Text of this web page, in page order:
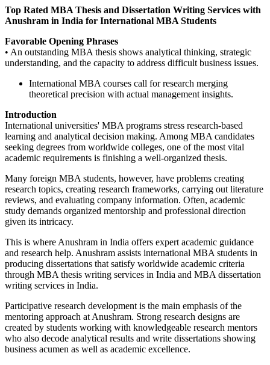
Top Rated MBA Thesis and Dissertation Writing Services with
Anushram in India for International MBA Students
Favorable Opening Phrases
• An outstanding MBA thesis shows analytical thinking, strategic
understanding, and the capacity to address difficult business issues.
International MBA courses call for research merging
theoretical precision with actual management insights.
Introduction
International universities' MBA programs stress research-based
learning and analytical decision making. Among MBA candidates
seeking degrees from worldwide colleges, one of the most vital
academic requirements is finishing a well-organized thesis.
Many foreign MBA students, however, have problems creating
research topics, creating research frameworks, carrying out literature
reviews, and evaluating company information. Often, academic
study demands organized mentorship and professional direction
given its intricacy.
This is where Anushram in India offers expert academic guidance
and research help. Anushram assists international MBA students in
producing dissertations that satisfy worldwide academic criteria
through MBA thesis writing services in India and MBA dissertation
writing services in India.
Participative research development is the main emphasis of the
mentoring approach at Anushram. Strong research designs are
created by students working with knowledgeable research mentors
who also decode analytical results and write dissertations showing
business acumen as well as academic excellence.